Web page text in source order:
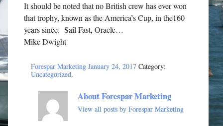
It should be noted that no British crew has ever won
that trophy, known as the America’s Cup, in the160
years since. Sail Fast, Oracle…
Mike Dwight
Forespar Marketing January 24, 2017 Category:
Uncategorized.
About Forespar Marketing
View all posts by Forespar Marketing